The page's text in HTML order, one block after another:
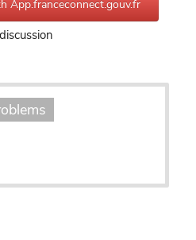
App.franceconnect.gouv.fr